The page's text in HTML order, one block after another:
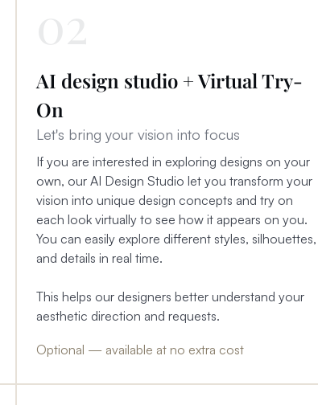
AI design studio + Virtual Try-
On
Let's bring your vision into focus
If you are interested in exploring designs on your
own, our AI Design Studio let you transform your
vision into unique design concepts and try on
each look virtually to see how it appears on you.
You can easily explore different styles, silhouettes,
and details in real time.
This helps our designers better understand your
aesthetic direction and requests.
Optional — available at no extra cost